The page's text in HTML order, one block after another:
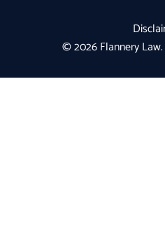
© 2026 Flannery